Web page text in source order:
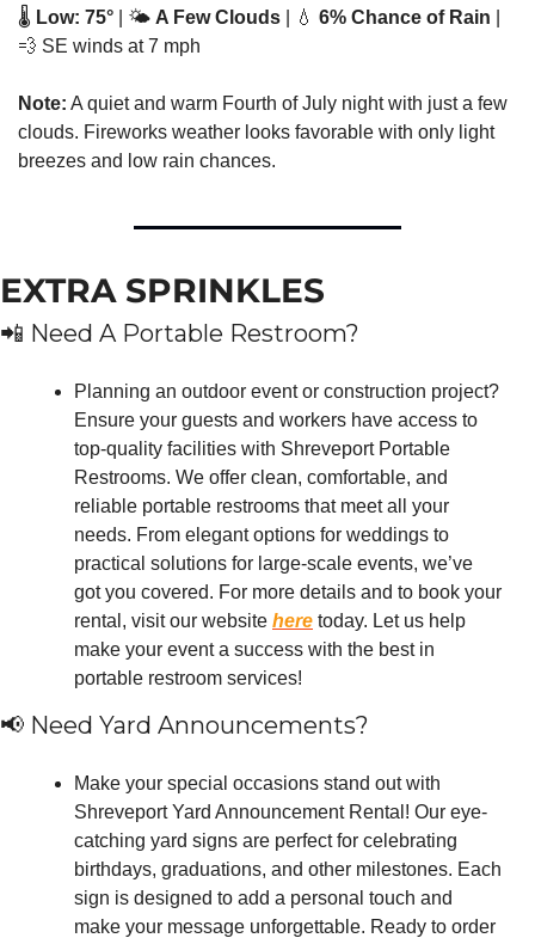
🌡️ Low: 75° | 🌤️ A Few Clouds 💧 6% Chance of Rain
💨 SE winds at 7 mph
Note: A quiet and warm Fourth of July night with just a few
clouds. Fireworks weather looks favorable with only light
breezes and low rain chances.
EXTRA SPRINKLES
📲 Need A Portable Restroom?
Planning an outdoor event or construction project?
Ensure your guests and workers have access to
top-quality facilities with Shreveport Portable
Restrooms. We offer clean, comfortable, and
reliable portable restrooms that meet all your
needs. From elegant options for weddings to
practical solutions for large-scale events, we’ve
got you covered. For more details and to book your
rental, visit our website here today. Let us help
make your event a success with the best in
portable restroom services!
📢 Need Yard Announcements?
Make your special occasions stand out with
Shreveport Yard Announcement Rental! Our eye-
catching yard signs are perfect for celebrating
birthdays, graduations, and other milestones. Each
sign is designed to add a personal touch and
make your message unforgettable. Ready to order